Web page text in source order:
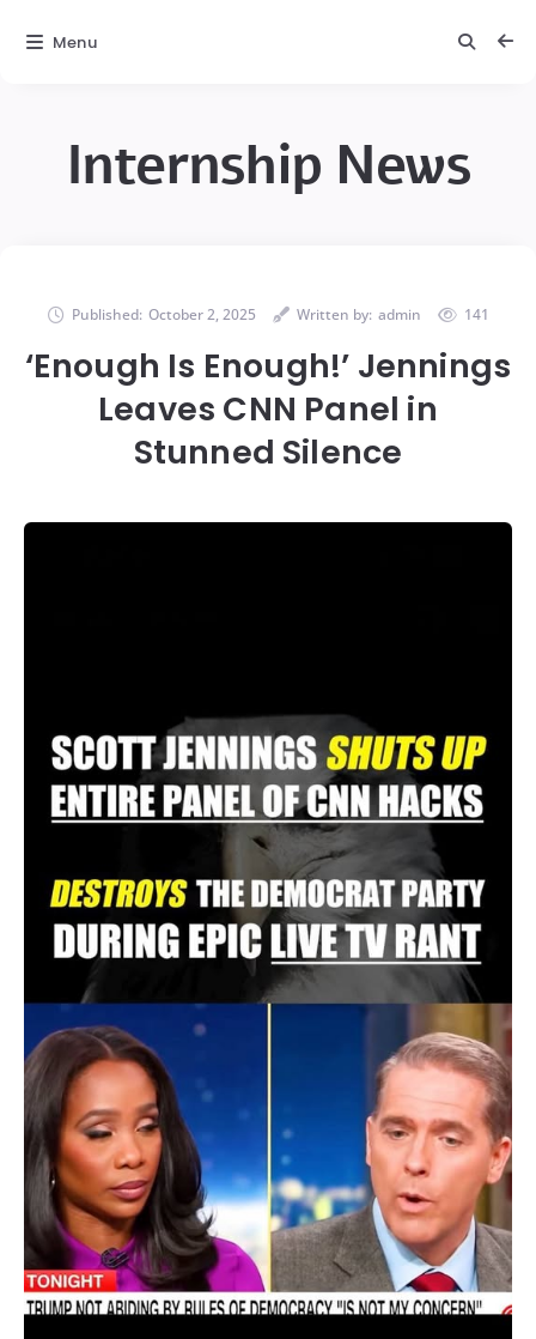
Internship News
Published: October 2, 2025 Written by: admin 141
‘Enough Is Enough!’ Jennings
Leaves CNN Panel in
Stunned Silence
Menu